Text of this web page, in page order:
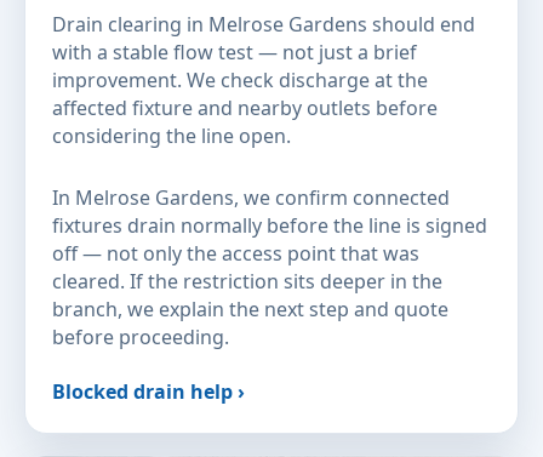
Drain clearing in Melrose Gardens should end
with a stable flow test — not just a brief
improvement. We check discharge at the
affected fixture and nearby outlets before
considering the line open.
In Melrose Gardens, we confirm connected
fixtures drain normally before the line is signed
off — not only the access point that was
cleared. If the restriction sits deeper in the
branch, we explain the next step and quote
before proceeding.
Blocked drain help ›